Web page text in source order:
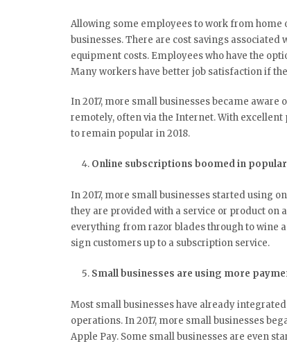
Allowing some employees to work from home
businesses. There are cost savings
equipment costs. Employees who have the
Many workers have better job satisfaction if
In 2017, more small businesses became
remotely, often via the Internet. With
to remain popular in 2018.
Online subscriptions boomed in
In 2017, more small businesses started using
they are provided with a service or product on
everything from razor blades through to wine
sign customers up to a subscription service.
Small businesses are using more
Most small businesses have already
operations. In 2017, more small businesses
Apple Pay. Some small businesses are even